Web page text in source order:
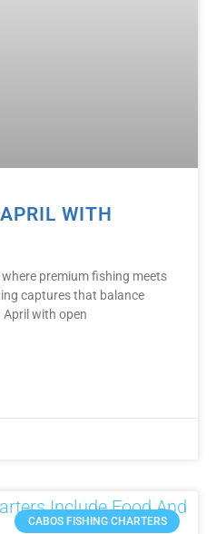
WITH
premium fishing meets
captures that balance
with open
CABOS FISHING CHARTERS